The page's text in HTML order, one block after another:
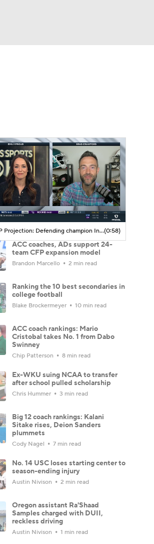
CFP Projection: Defending champion Indiana draws Trinidad Chambliss, Ole Miss in first round(0:58)
ACC coaches, ADs support 24-
team CFP expansion model
Brandon Marcello 2 min read
Ranking the 10 best secondaries in
college football
Blake Brockermeyer 10 min read
ACC coach rankings: Mario
Cristobal takes No. 1 from Dabo
Swinney
Chip Patterson 8 min read
Ex-WKU suing NCAA to transfer
after school pulled scholarship
Chris Hummer 3 min read
Big 12 coach rankings: Kalani
Sitake rises, Deion Sanders
plummets
Cody Nagel 7 min read
No. 14 USC loses starting center to
season-ending injury
Austin Nivison 2 min read
Oregon assistant Ra'Shaad
Samples charged with DUII,
reckless driving
Austin Nivison 1 min read